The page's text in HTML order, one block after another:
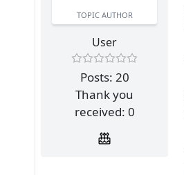
TOPIC AUTHOR
User
Posts: 20
Thank you
received: 0